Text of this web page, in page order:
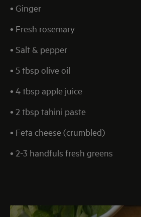
• Ginger
• Fresh rosemary
• Salt & pepper
• 5 tbsp olive oil
• 4 tbsp apple juice
• 2 tbsp tahini paste
• Feta cheese (crumbled)
• 2-3 handfuls fresh greens